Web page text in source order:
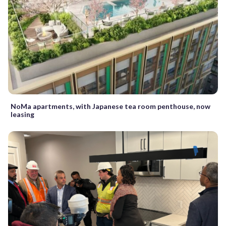
NoMa apartments, with Japanese tea room penthouse, now
leasing